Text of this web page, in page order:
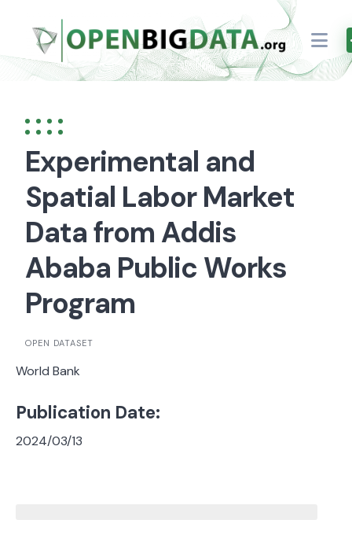
content
Experimental and
Spatial Labor Market
Data from Addis
Ababa Public Works
Program
OPEN DATASET
World Bank
Publication Date:
2024/03/13